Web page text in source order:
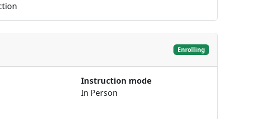
Enrolling
Instruction mode
In Person